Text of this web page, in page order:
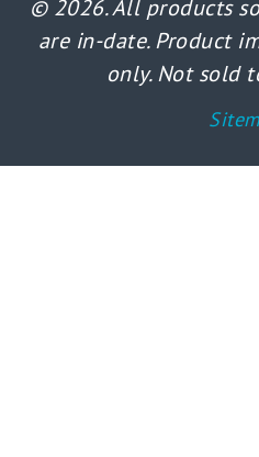
© 2026. All products
are in-date. Product
only. Not sold